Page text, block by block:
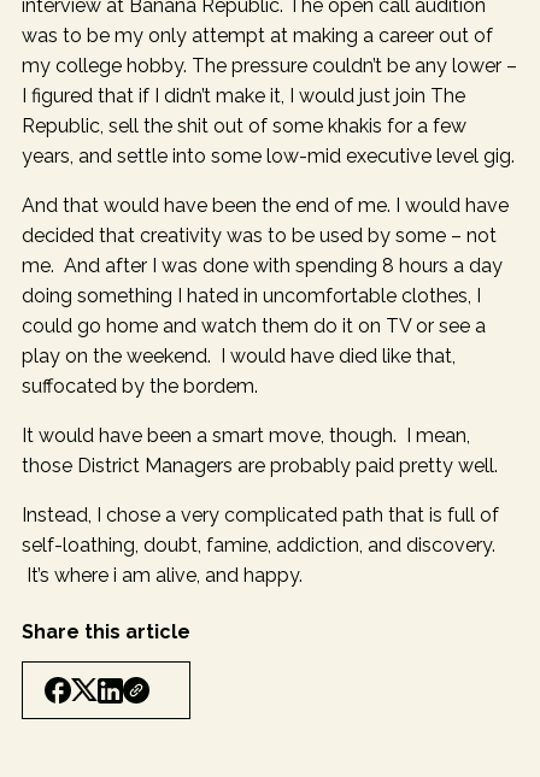
interview at Banana Republic. The open call audition
was to be my only attempt at making a career out of
my college hobby. The pressure couldn’t be any lower –
I figured that if I didn’t make it, I would just join The
Republic, sell the shit out of some khakis for a few
years, and settle into some low-mid executive level gig.
And that would have been the end of me. I would have
decided that creativity was to be used by some – not
me. And after I was done with spending 8 hours a day
doing something I hated in uncomfortable clothes, I
could go home and watch them do it on TV or see a
play on the weekend. I would have died like that,
suffocated by the bordem.
It would have been a smart move, though. I mean,
those District Managers are probably paid pretty well.
Instead, I chose a very complicated path that is full of
self-loathing, doubt, famine, addiction, and discovery.
It’s where i am alive, and happy.
Share this article